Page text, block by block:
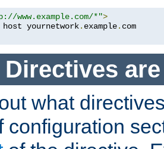
www.example.com/*">
host yournetwork. example.
Directives
what
configuration